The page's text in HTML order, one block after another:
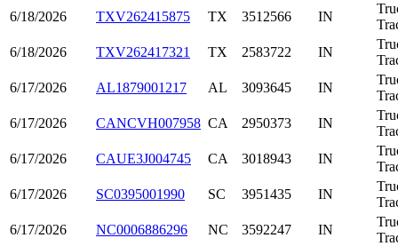
6/18/2026
TXV262415875 TX 3512566 IN
6/18/2026
TXV262417321 TX 2583722 IN
6/17/2026
AL1879001217 AL 3093645 IN
6/17/2026
CANCVH007958 CA 2950373 IN
6/17/2026
CAUE3J004745 CA 3018943 IN
6/17/2026
SC0395001990 SC 3951435 IN
6/17/2026
NC0006886296 NC 3592247 IN